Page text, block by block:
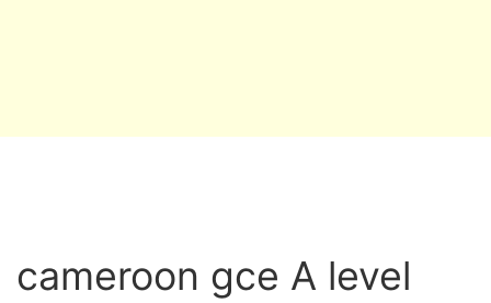
cameroon gce A level